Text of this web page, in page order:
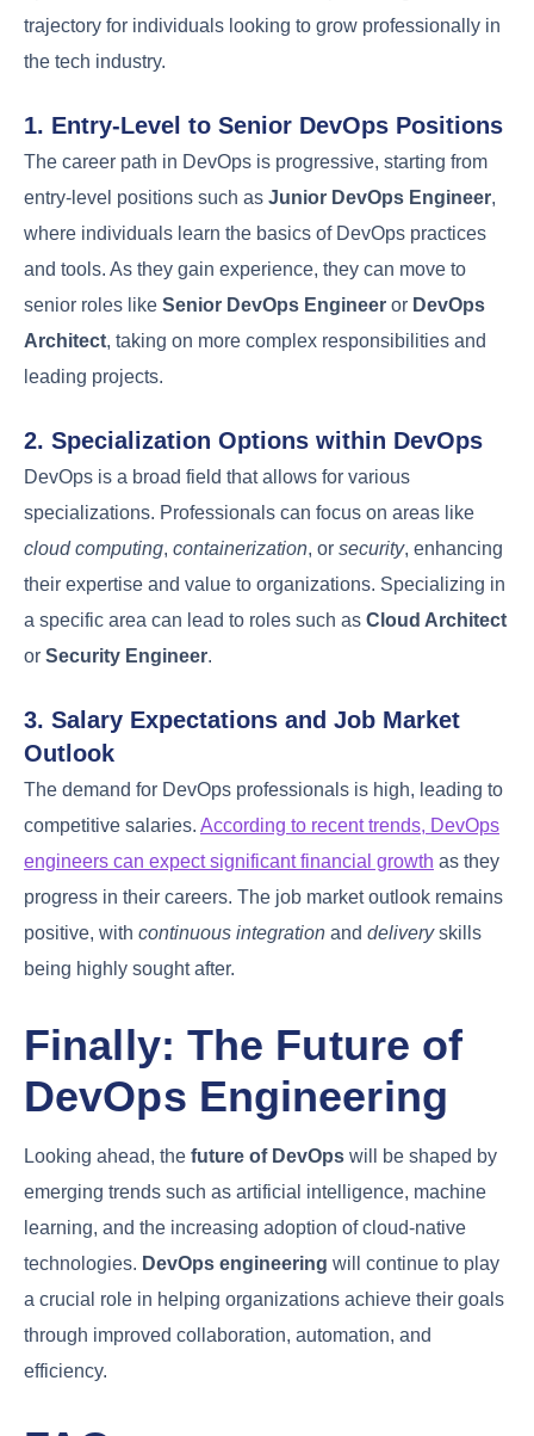
Resistance
Traditional
adoption
collaboration
Technical
Debt
Legacy
systems and
outdated
technology
Modernize
infrastructure
Compliance
speed with
security needs
security
checks
Career Path and
Growth Opportunities
in DevOps
DevOps engineeringhas emerged as a highly
sought-after career, bridging the gap between
development and operations teams. This field
offers a promising career trajectory for individuals
looking to grow professionally in the tech industry.
1. Entry-Level to Senior DevOps
Positions
from entry-level positions such asJunior DevOps
, where individuals learn the basics of
DevOps practices and tools. As they gain
2. Specialization Options within DevOps
DevOps is a broad field that allows for various
specializations. Professionals can focus on areas